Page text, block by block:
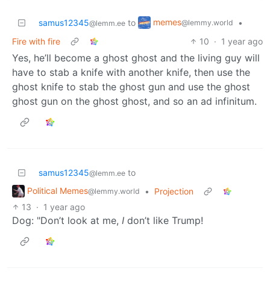
samus12345@lemm.ee to memes@lemmy.world
•
Fire with fire
10 · 1 year ago
Yes, he’ll become a ghost ghost and the living guy will
have to stab a knife with another knife, then use the
ghost knife to stab the ghost gun and use the ghost
ghost gun on the ghost ghost, and so an ad infinitum.
samus12345@lemm.ee to
Political Memes@lemmy.world •
Projection
13 · 1 year ago
Dog: "Don’t look at me, I don’t like Trump!